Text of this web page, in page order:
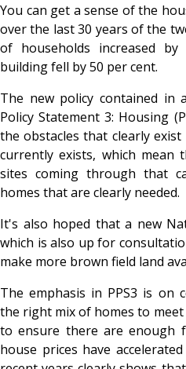
You can get a sense of the
over the last 30 years of the
of households increased
building fell by 50 per cent.
The new policy contained in
Policy Statement 3: Housing
the obstacles that clearly
currently exists, which mean
sites coming through that
homes that are clearly needed.
It's also hoped that a new
which is also up for
make more brown field land
The emphasis in PPS3 is on
the right mix of homes to
to ensure there are enough
house prices have